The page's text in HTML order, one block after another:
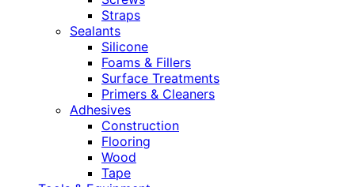
Straps
Sealants
Silicone
Foams & Fillers
Surface Treatments
Primers & Cleaners
Adhesives
Construction
Flooring
Wood
Tape